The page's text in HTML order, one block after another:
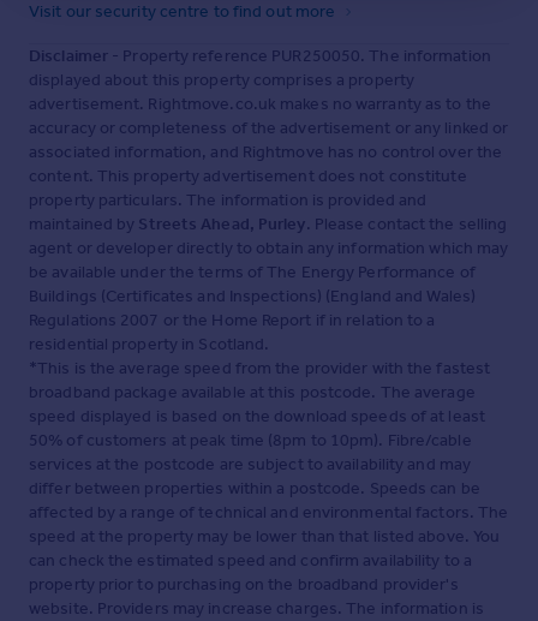
Visit our security centre to find out more
Disclaimer - Property reference PUR250050. The information
displayed about this property comprises a property
advertisement. Rightmove.co.uk makes no warranty as to the
accuracy or completeness of the advertisement or any linked or
associated information, and Rightmove has no control over the
content. This property advertisement does not constitute
property particulars. The information is provided and
maintained by Streets Ahead, Purley. Please contact the selling
agent or developer directly to obtain any information which may
be available under the terms of The Energy Performance of
Buildings (Certificates and Inspections) (England and Wales)
Regulations 2007 or the Home Report if in relation to a
residential property in Scotland.
*This is the average speed from the provider with the fastest
broadband package available at this postcode. The average
speed displayed is based on the download speeds of at least
50% of customers at peak time (8pm to 10pm). Fibre/cable
services at the postcode are subject to availability and may
differ between properties within a postcode. Speeds can be
affected by a range of technical and environmental factors. The
speed at the property may be lower than that listed above. You
can check the estimated speed and confirm availability to a
property prior to purchasing on the broadband provider's
website. Providers may increase charges. The information is